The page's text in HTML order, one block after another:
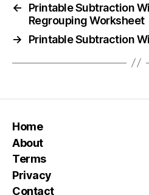
←
Printable Subtraction
Regrouping Worksheet
→
Printable Subtraction
Home
About
Terms
Privacy
Contact